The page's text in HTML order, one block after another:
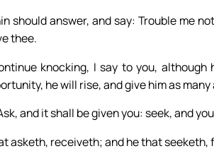
should answer, and say: Trouble me
thee.
knocking, I say to you,
he will rise, and give him as many
and it shall be given you: seek, and
asketh, receiveth; and he that